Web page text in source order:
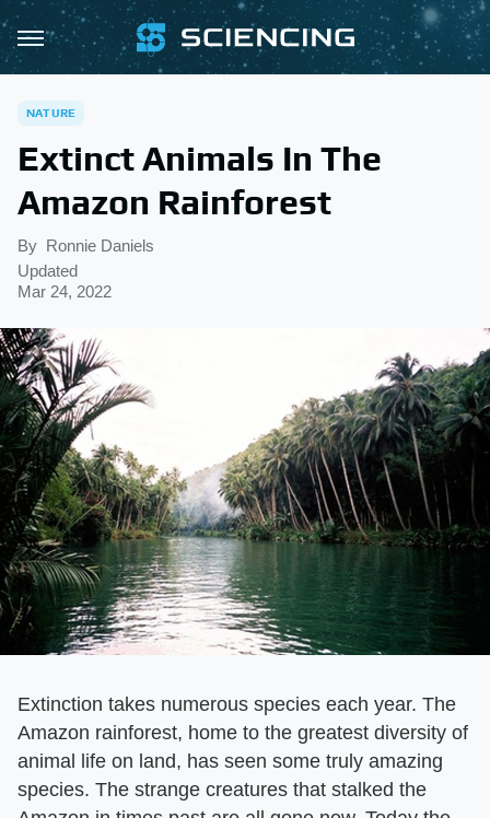
NATURE
Extinct Animals In The
Amazon Rainforest
By Ronnie Daniels
Updated
Mar 24, 2022
Extinction takes numerous species each year. The
Amazon rainforest, home to the greatest diversity of
animal life on land, has seen some truly amazing
species. The strange creatures that stalked the